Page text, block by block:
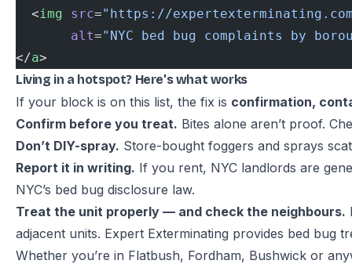
  <
img src="https://
       alt
="NYC bed bug complaints by
</a>
Living in a hotspot? Here’s what works
If your block is on this list, the fix is confirmation,
Confirm before you treat. Bites alone aren’t proof.
Don’t DIY-spray. Store-bought foggers and sprays
Report it in writing. If you rent, NYC landlords are
NYC’s bed bug disclosure law.
Treat the unit properly — and check the neighbours.
adjacent units. Expert Exterminating provides bed bug
Whether you’re in Flatbush, Fordham, Bushwick or